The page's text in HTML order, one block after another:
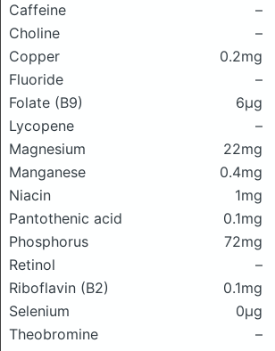
Caffeine
–
Choline
–
Copper
0.2mg
Fluoride
–
Folate (B9)
6μg
Lycopene
–
Magnesium
22mg
Manganese
0.4mg
Niacin
1mg
Pantothenic acid
0.1mg
Phosphorus
72mg
Retinol
–
Riboflavin (B2)
0.1mg
Selenium
0μg
Theobromine
–